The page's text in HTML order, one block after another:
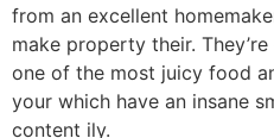
from an excellent
make property their.
one of the most juicy food
your which have an insane
content ily.